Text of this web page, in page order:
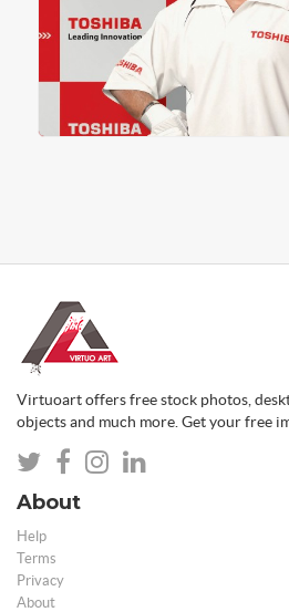
Virtuoart offers free stock photos,
objects and much more. Get your free
About
Help
Terms
Privacy
About